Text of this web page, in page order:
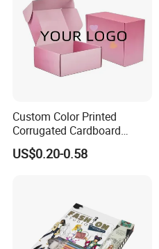
Custom Color Printed
Corrugated Cardboard
Paper Shoes T-Shirt
Clothing Packaging
US$0.20-0.58